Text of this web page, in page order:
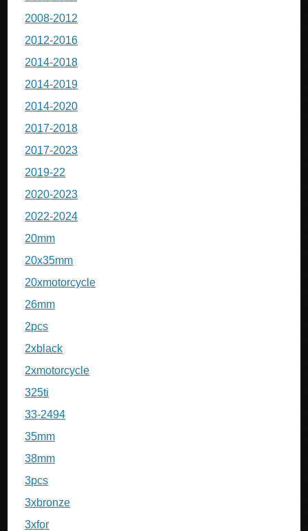
2008-2012
2012-2016
2014-2018
2014-2019
2014-2020
2017-2018
2017-2023
2019-22
2020-2023
2022-2024
20mm
20x35mm
20xmotorcycle
26mm
2pcs
2xblack
2xmotorcycle
325ti
33-2494
35mm
38mm
3pcs
3xbronze
3xfor